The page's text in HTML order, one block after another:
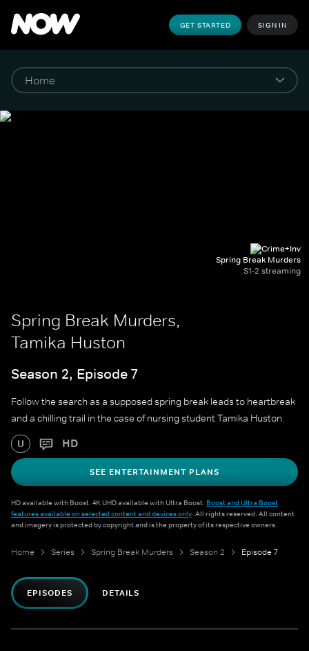
GET STARTED SIGN IN
Spring Break Murders
S1-2 streaming
Spring Break Murders,
Tamika Huston
Season 2, Episode 7
Follow the search as a supposed spring break leads to heartbreak
and a chilling trail in the case of nursing student Tamika Huston.
U HD
SEE ENTERTAINMENT PLANS
HD available with Boost. 4K UHD available with Ultra Boost. Boost and Ultra Boost
features available on selected content and devices only. All rights reserved. All content
and imagery is protected by copyright and is the property of its respective owners.
Home Series Spring Break Murders Season 2 Episode 7
EPISODES DETAILS